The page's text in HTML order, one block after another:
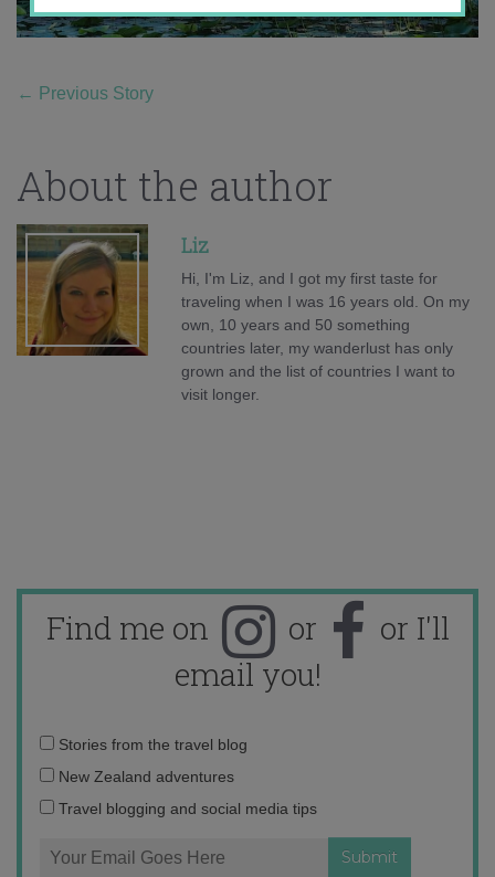
← Previous Story
About the author
Liz
Hi, I'm Liz, and I got my first taste for
traveling when I was 16 years old. On my
own, 10 years and 50 something
countries later, my wanderlust has only
grown and the list of countries I want to
visit longer.
Find me on or
or I'll
email you!
Email
address:
Stories from the travel blog
New Zealand adventures
Travel blogging and social media tips